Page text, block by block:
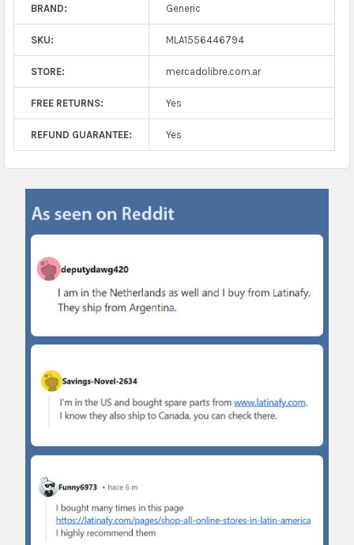
BRAND: Generic
SKU: MLA1556446794
STORE: mercadolibre.com.ar
FREE RETURNS: Yes
REFUND GUARANTEE: Yes